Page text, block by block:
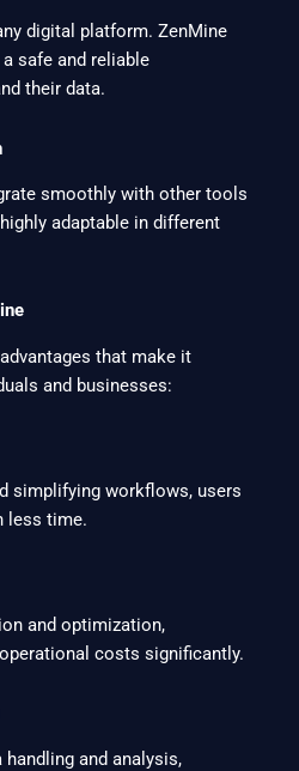
digital platform. ZenMine
safe and reliable
their data.
smoothly with other tools
adaptable in different
that make it
and businesses:
simplifying workflows, users
less time.
and optimization,
costs significantly.
and analysis,